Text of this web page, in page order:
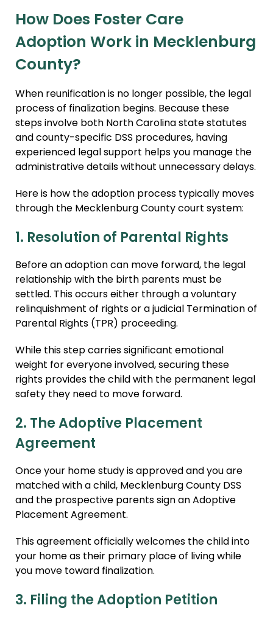
How Does Foster Care
Adoption Work in Mecklenburg
County?
When reunification is no longer possible, the legal
process of finalization begins. Because these
steps involve both North Carolina state statutes
and county-specific DSS procedures, having
experienced legal support helps you manage the
administrative details without unnecessary delays.
Here is how the adoption process typically moves
through the Mecklenburg County court system:
1. Resolution of Parental Rights
Before an adoption can move forward, the legal
relationship with the birth parents must be
settled. This occurs either through a voluntary
relinquishment of rights or a judicial Termination of
Parental Rights (TPR) proceeding.
While this step carries significant emotional
weight for everyone involved, securing these
rights provides the child with the permanent legal
safety they need to move forward.
2. The Adoptive Placement
Agreement
Once your home study is approved and you are
matched with a child, Mecklenburg County DSS
and the prospective parents sign an Adoptive
Placement Agreement.
This agreement officially welcomes the child into
your home as their primary place of living while
you move toward finalization.
3. Filing the Adoption Petition